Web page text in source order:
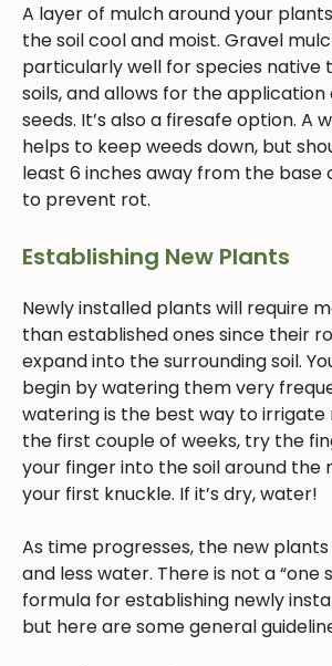
A layer of mulch around your
the soil cool and moist. Gravel
particularly well for species native
soils, and allows for the
seeds. It’s also a firesafe option. A
helps to keep weeds down, but
least 6 inches away from the base
to prevent rot.
Establishing New Plants
Newly installed plants will require
than established ones since their
expand into the surrounding soil.
begin by watering them very
watering is the best way to irrigate
the first couple of weeks, try the
your finger into the soil around the
your first knuckle. If it’s dry, water!
As time progresses, the new plants
and less water. There is not a “one
formula for establishing newly
but here are some general